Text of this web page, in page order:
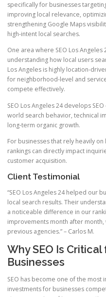
specifically for businesses
improving local relevance,
strengthening Google Maps
high-intent local searches.
One area where SEO Los
understanding how local users
Los Angeles is highly location-
for neighborhood-level and
compete effectively.
SEO Los Angeles 24 develops
world search behavior, technical
long-term organic growth.
For businesses that rely heavily
rankings can directly impact
customer acquisition.
Client Testimonial
“SEO Los Angeles 24 helped our
local search results. Their
a noticeable difference in our
improvements month after
previous agencies.” – Carlos M.
Why SEO Is
Businesses
SEO has become one of the
investments for businesses